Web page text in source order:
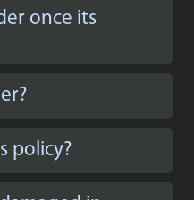
once its
policy?